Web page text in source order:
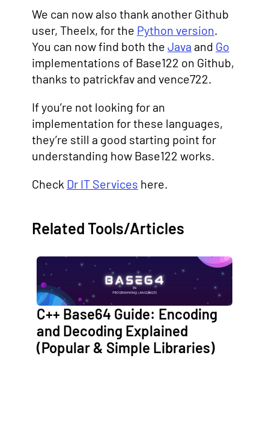
We can now also thank another Github
user, Theelx, for the Python version.
You can now find both the Java and Go
implementations of Base122 on Github,
thanks to patrickfav and vence722.
If you’re not looking for an
implementation for these languages,
they’re still a good starting point for
understanding how Base122 works.
Check Dr IT Services here.
Related Tools/Articles
C++ Base64 Guide: Encoding
and Decoding Explained
(Popular & Simple Libraries)